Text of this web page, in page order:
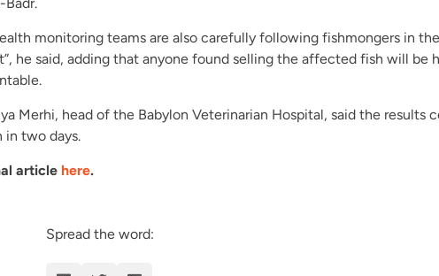
monitoring teams are also carefully following fishmongers in
he said, adding that anyone found selling the affected fish will be
Merhi, head of the Babylon Veterinarian Hospital, said the results
in two days.
articlehere.
Spread the word: